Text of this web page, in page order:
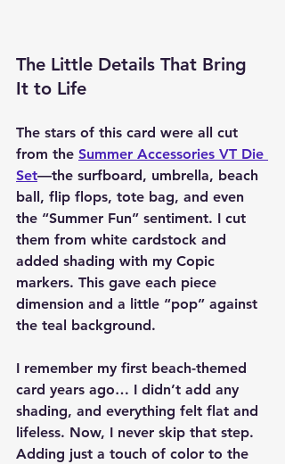
The Little Details That Bring
It to Life
The stars of this card were all cut
from the Summer Accessories VT Die
Set—the surfboard, umbrella, beach
ball, flip flops, tote bag, and even
the “Summer Fun” sentiment. I cut
them from white cardstock and
added shading with my Copic
markers. This gave each piece
dimension and a little “pop” against
the teal background.
I remember my first beach-themed
card years ago… I didn’t add any
shading, and everything felt flat and
lifeless. Now, I never skip that step.
Adding just a touch of color to the